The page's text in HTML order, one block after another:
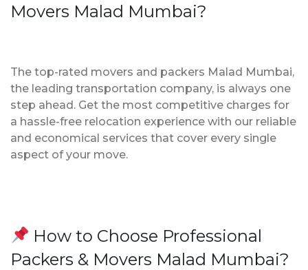
Movers Malad Mumbai?
The top-rated movers and packers Malad Mumbai,
the leading transportation company, is always one
step ahead. Get the most competitive charges for
a hassle-free relocation experience with our reliable
and economical services that cover every single
aspect of your move.
How to Choose Professional
Packers & Movers Malad Mumbai?